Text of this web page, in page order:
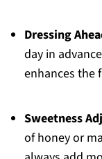
Dressing
day in
enhances the
Sweetness
of honey or